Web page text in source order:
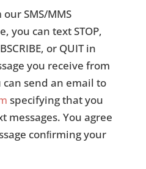
SMS/MMS
you can text STOP,
or QUIT in
you receive from
send an email to
specifying that you
messages. You agree
conﬁrming your